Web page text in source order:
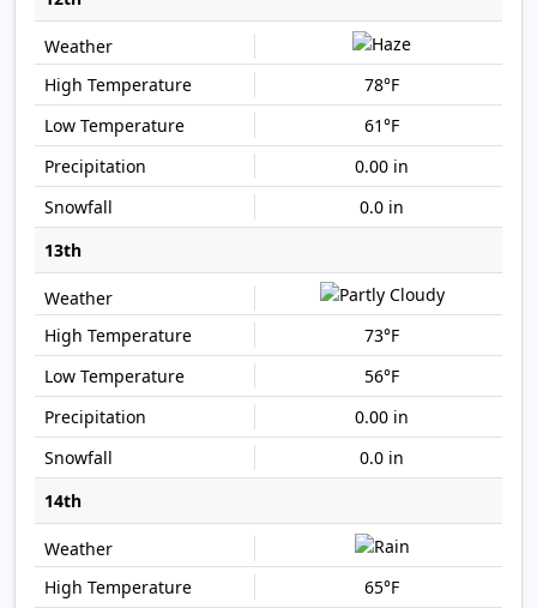
78°F
61°F
0.00 in
0.0 in
13th
73°F
56°F
0.00 in
0.0 in
14th
65°F